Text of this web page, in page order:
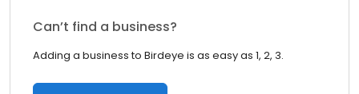
Can’t find a business?
Adding a business to Birdeye is as easy as 1, 2, 3.